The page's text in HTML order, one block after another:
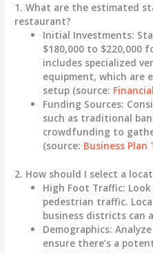
1. What are the estimated
restaurant?
Initial Investments:
$180,000 to $220,000
includes specialized
equipment, which are
setup (source:
Funding Sources:
such as traditional
crowdfunding to
(source: Business Plan
2. How should I select a
High Foot Traffic:
pedestrian traffic.
business districts can
Demographics:
ensure there’s a